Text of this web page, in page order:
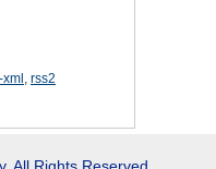
, rss2